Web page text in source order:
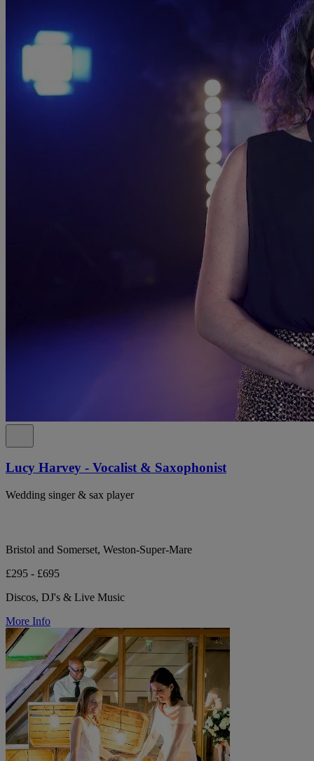
Lucy Harvey - Vocalist & Saxophonist
Wedding singer & sax player
Bristol and Somerset, Weston-Super-Mare
£295 - £695
Discos, DJ's & Live Music
More Info